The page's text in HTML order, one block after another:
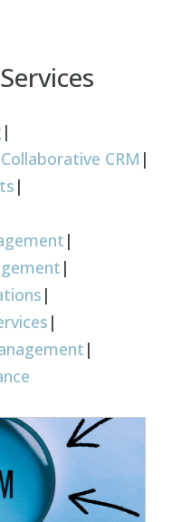
|
Collaborative CRM |
|
|
|
|
|
|